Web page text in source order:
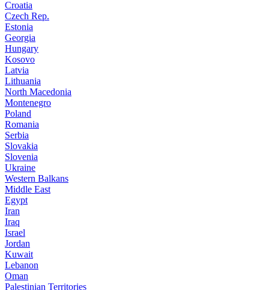
Croatia
Czech Rep.
Estonia
Georgia
Hungary
Kosovo
Latvia
Lithuania
North Macedonia
Montenegro
Poland
Romania
Serbia
Slovakia
Slovenia
Ukraine
Western Balkans
Middle East
Egypt
Iran
Iraq
Israel
Jordan
Kuwait
Lebanon
Oman
Palestinian Territories